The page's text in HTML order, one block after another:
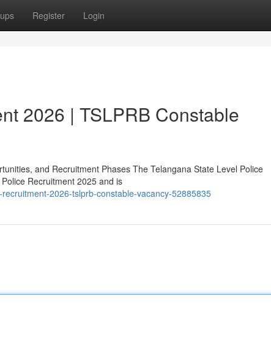
Register Login
2026 | TSLPRB Constable
and Recruitment Phases The Telangana State Level Police
Recruitment 2025 and is
2026-tslprb-constable-vacancy-52885835